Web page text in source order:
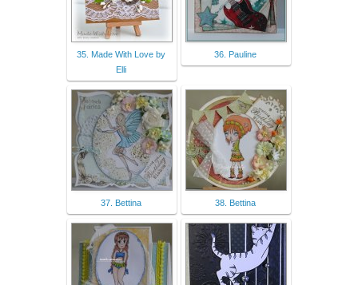
35. Made With Love by
Elli
36. Pauline
37. Bettina 38. Bettina